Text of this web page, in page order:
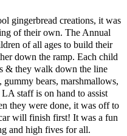
gingerbread creations, it was
of their own. The Annual
of all ages to build their
down the ramp. Each child
& they walk down the line
bears, marshmallows,
staff is on hand to assist
they were done, it was off to
will finish first! It was a fun
and high fives for all.